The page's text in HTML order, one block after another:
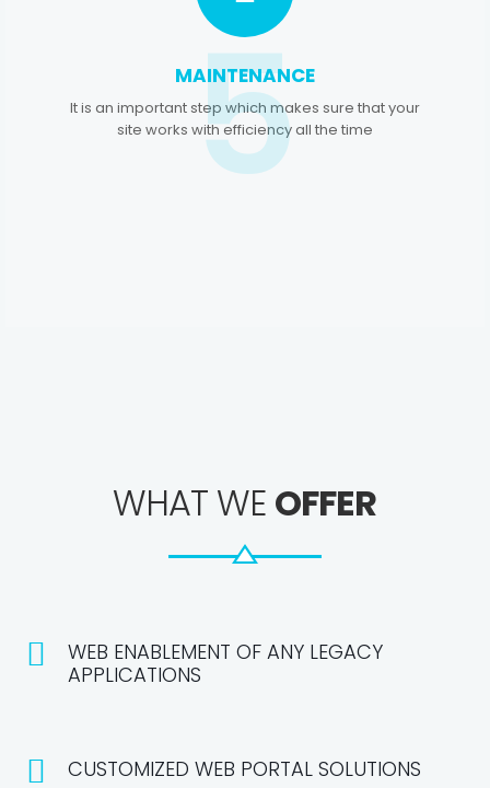
MAINTENANCE
It is an important step which makes sure that your
site works with efficiency all the time
5
WHAT WE OFFER
WEB ENABLEMENT OF ANY LEGACY
APPLICATIONS
CUSTOMIZED WEB PORTAL SOLUTIONS